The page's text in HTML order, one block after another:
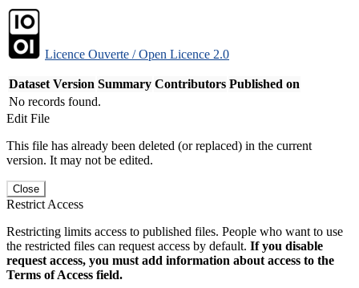
Licence Ouverte / Open Licence 2.0
Dataset Version Summary Contributors Published on
No records found.
Edit File
This file has already been deleted (or replaced) in the current
version. It may not be edited.
Close
Restrict Access
Restricting limits access to published files. People who want to use
the restricted files can request access by default. If you disable
request access, you must add information about access to the
Terms of Access field.